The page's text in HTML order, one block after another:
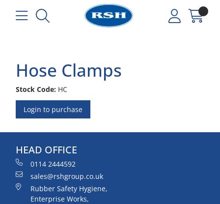
Hose Clamps
Stock Code: HC
Login to purchase
HEAD OFFICE
0114 2444592
sales@rshgroup.co.uk
Rubber Safety Hygiene,
Enterprise Works,